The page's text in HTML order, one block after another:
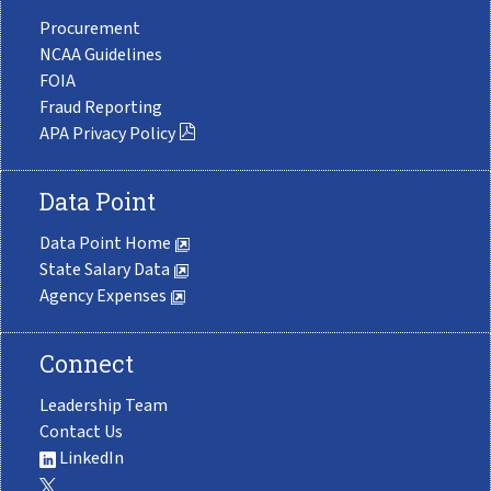
Procurement
NCAA Guidelines
FOIA
Fraud Reporting
APA Privacy Policy
Data Point
Data Point Home
State Salary Data
Agency Expenses
Connect
Leadership Team
Contact Us
LinkedIn